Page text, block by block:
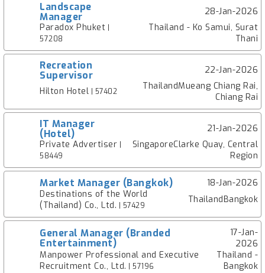
Landscape
Manager
28-Jan-2026
Paradox Phuket
57208
Thailand - Ko Samui, Surat
Thani
Recreation
Supervisor
22-Jan-2026
Hilton Hotel | 57402
ThailandMueang Chiang Rai,
Chiang Rai
IT Manager
(Hotel)
21-Jan-2026
Private Advertiser
58449
SingaporeClarke Quay, Central
Region
Market Manager (Bangkok)
18-Jan-2026
Destinations of the World
(Thailand) Co., Ltd. | 57429
ThailandBangkok
General Manager (Branded
Entertainment)
17-Jan-
2026
Manpower Professional and Executive
Recruitment Co., Ltd. | 57196
Thailand -
Bangkok